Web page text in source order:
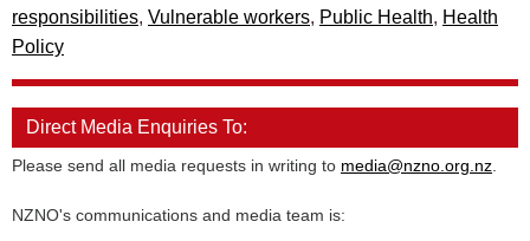
responsibilities, Vulnerable workers, Public Health, Health
Policy
Direct Media Enquiries To:
Please send all media requests in writing to media@nzno.org.nz
NZNO's communications and media team is: